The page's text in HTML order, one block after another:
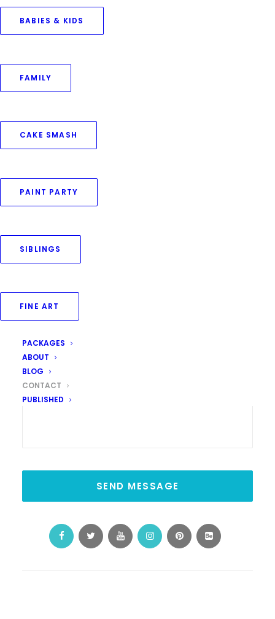
BABIES & KIDS
FAMILY
CAKE SMASH
PAINT PARTY
SIBLINGS
FINE ART
PACKAGES
ABOUT
BLOG
CONTACT
PUBLISHED
Your Name (required)
Phone No (required)
Your Message